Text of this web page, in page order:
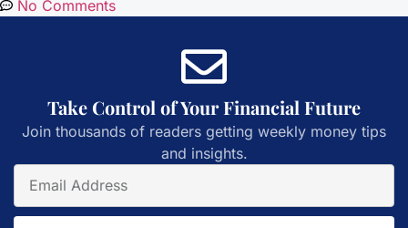
No Comments
Take Control of Your Financial Future
Join thousands of readers getting weekly money tips
and insights.